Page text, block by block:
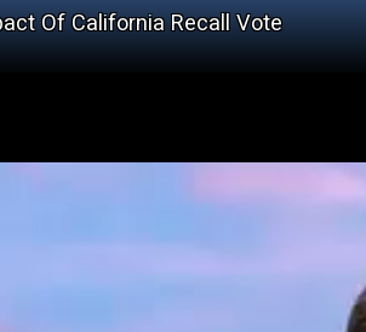
Of California Recall Vote